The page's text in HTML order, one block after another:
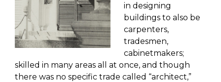
in designing
buildings to also be
carpenters,
tradesmen,
cabinetmakers;
skilled in many areas all at once, and though
there was no specific trade called “architect,”